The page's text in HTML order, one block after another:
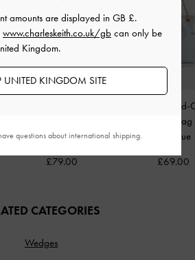
-Maroon Red Croco
£79.00
Arya Braided-
Crossbody Bag
Salt Blue
£69.00
CATEGORIES
Wedges
amounts are displayed in GB £.
www.charleskeith.co.uk/gb can only be
Kingdom.
UNITED KINGDOM SITE
questions about international shipping.